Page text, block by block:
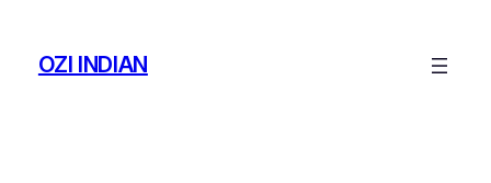
OZI INDIAN